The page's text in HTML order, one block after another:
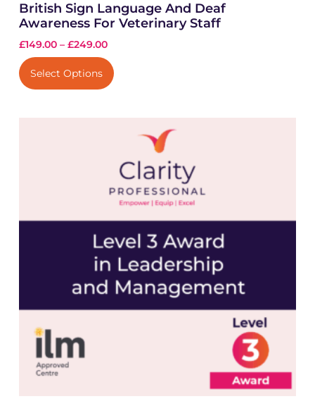
British Sign Language And Deaf
Awareness For Veterinary Staff
£149.00– £249.00
Select Options